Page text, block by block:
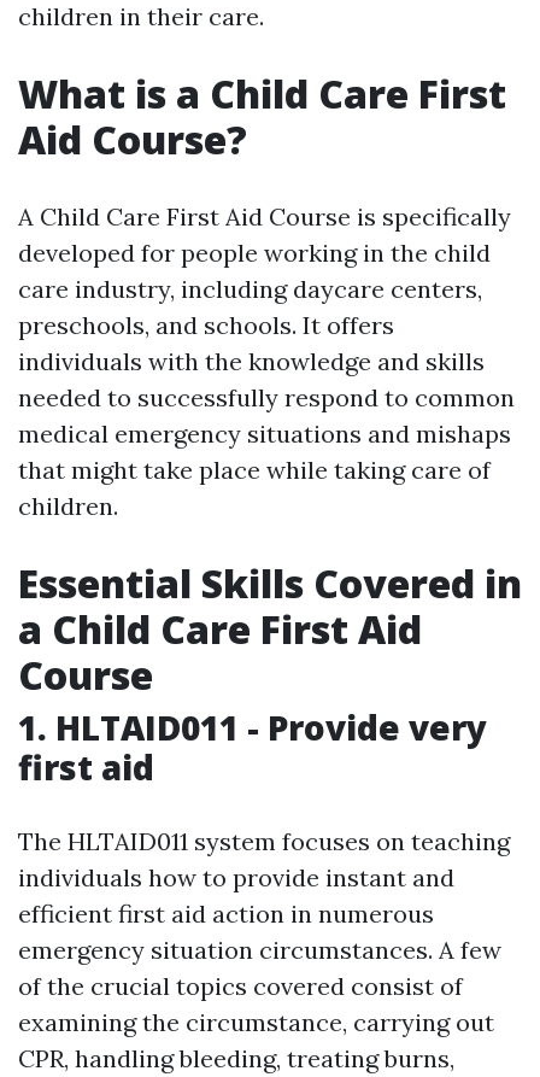
children in their care.
What is a Child Care First
Aid Course?
A Child Care First Aid Course is specifically
developed for people working in the child
care industry, including daycare centers,
preschools, and schools. It offers
individuals with the knowledge and skills
needed to successfully respond to common
medical emergency situations and mishaps
that might take place while taking care of
children.
Essential Skills Covered in
a Child Care First Aid
Course
1. HLTAID011 - Provide very
first aid
The HLTAID011 system focuses on teaching
individuals how to provide instant and
efficient first aid action in numerous
emergency situation circumstances. A few
of the crucial topics covered consist of
examining the circumstance, carrying out
CPR, handling bleeding, treating burns,